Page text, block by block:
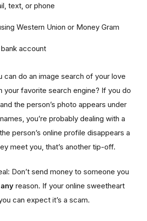
text, or phone
Western Union or Money Gram
account
can do an image search of your love
your favorite search engine? If you do
the person’s photo appears under
you’re probably dealing with a
person’s online profile disappears a
meet you, that’s another tip-off.
Don’t send money to someone you
any reason. If your online sweetheart
can expect it’s a scam.